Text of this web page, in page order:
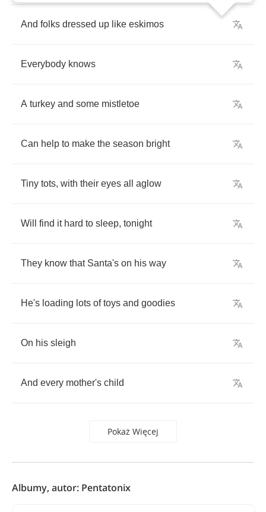
And folks dressed up like eskimos
Everybody knows
A turkey and some mistletoe
Can help to make the season bright
Tiny tots, with their eyes all aglow
Will find it hard to sleep, tonight
They know that Santa's on his way
He's loading lots of toys and goodies
On his sleigh
And every mother's child
Pokaż Więcej
Albumy, autor: Pentatonix